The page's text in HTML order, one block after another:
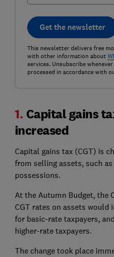
Get the newsletter
This newsletter delivers free
with other information about
services. Unsubscribe
processed in accordance with
1. Capital gains
increased
Capital gains tax (CGT) is
from selling assets, such
possessions.
At the Autumn Budget, the
CGT rates on assets would
for basic-rate taxpayers,
higher-rate taxpayers.
The change took place